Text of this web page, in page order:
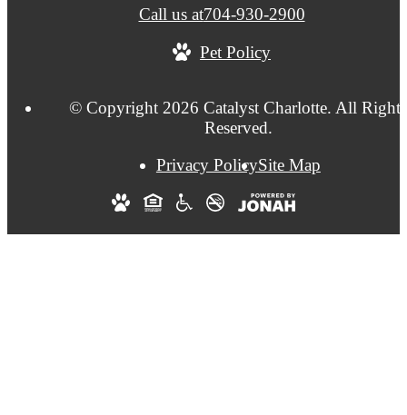
Call us at704-930-2900
Pet Policy
© Copyright 2026 Catalyst Charlotte. All Rights
Reserved.
Privacy PolicySite Map